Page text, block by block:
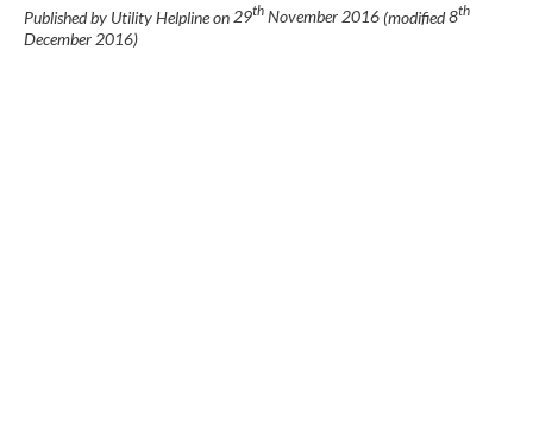
Published by Utility Helpline on 29th November 2016(modified8th
December 2016)